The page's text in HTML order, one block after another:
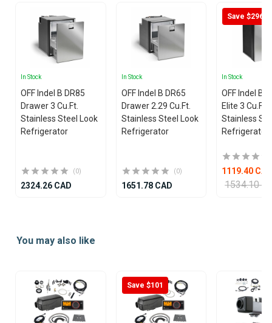
In Stock
OFF Indel B DR85
Drawer 3 Cu.Ft.
Stainless Steel Look
Refrigerator
(0)
2324.26 CAD
In Stock
OFF Indel B DR65
Drawer 2.29 Cu.Ft.
Stainless Steel Look
Refrigerator
(0)
1651.78 CAD
Save $296
In Stock
OFF Indel B
Elite 3 Cu.Ft.
Stainless
Refrigerator
1119.40
1534.10
ofYou may also like
Save $101